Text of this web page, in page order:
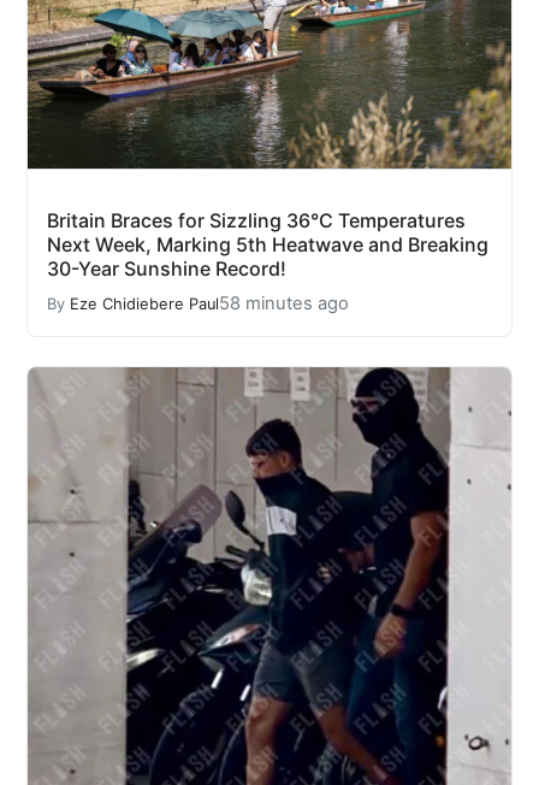
Britain Braces for Sizzling 36°C Temperatures
Next Week, Marking 5th Heatwave and Breaking
30-Year Sunshine Record!
By Eze Chidiebere Paul58 minutes ago